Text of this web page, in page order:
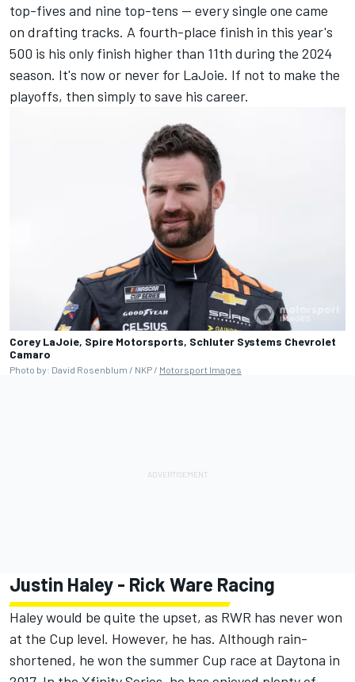
top-fives and nine top-tens -- every single one came
on drafting tracks. A fourth-place finish in this year's
500 is his only finish higher than 11th during the 2024
season. It's now or never for LaJoie. If not to make the
playoffs, then simply to save his career.
Corey LaJoie, Spire Motorsports, Schluter Systems Chevrolet
Camaro
Photo by: David Rosenblum / NKP / Motorsport Images
Justin Haley - Rick Ware Racing
Haley would be quite the upset, as RWR has never won
at the Cup level. However, he has. Although rain-
shortened, he won the summer Cup race at Daytona in